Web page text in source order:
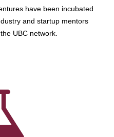
have been incubated
and startup mentors
UBC network.